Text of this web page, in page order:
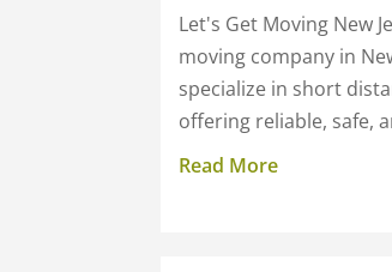
Let's Get Moving New
moving company in
specialize in short
offering reliable, safe,
Read More